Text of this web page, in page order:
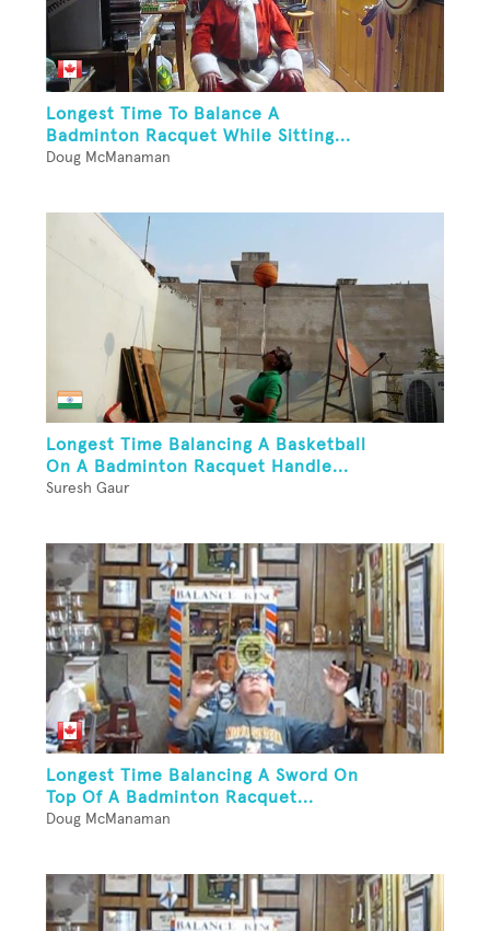
Longest Time To Balance A
Badminton Racquet While Sitting...
Doug McManaman
Longest Time Balancing A Basketball
On A Badminton Racquet Handle...
Suresh Gaur
Longest Time Balancing A Sword On
Top Of A Badminton Racquet...
Doug McManaman